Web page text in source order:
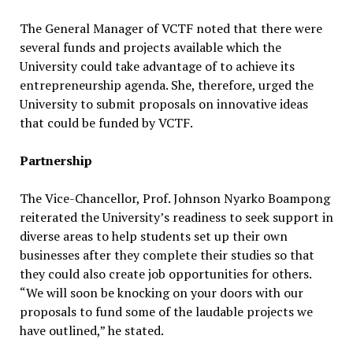
The General Manager of VCTF noted that there were
several funds and projects available which the
University could take advantage of to achieve its
entrepreneurship agenda. She, therefore, urged the
University to submit proposals on innovative ideas
that could be funded by VCTF.
Partnership
The Vice-Chancellor, Prof. Johnson Nyarko Boampong
reiterated the University’s readiness to seek support in
diverse areas to help students set up their own
businesses after they complete their studies so that
they could also create job opportunities for others.
“We will soon be knocking on your doors with our
proposals to fund some of the laudable projects we
have outlined,” he stated.